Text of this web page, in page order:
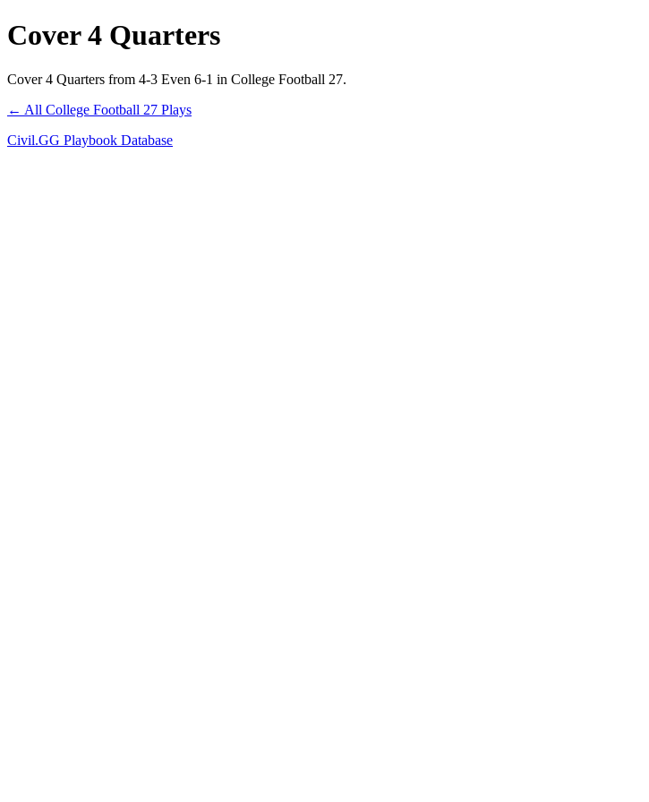
Cover 4 Quarters
Cover 4 Quarters from 4-3 Even 6-1 in College Football 27.
← All College Football 27 Plays
Civil.GG Playbook Database